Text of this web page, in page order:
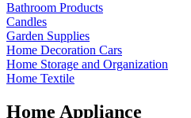
Bathroom Products
Candles
Garden Supplies
Home Decoration Cars
Home Storage and Organization
Home Textile
Home Appliance